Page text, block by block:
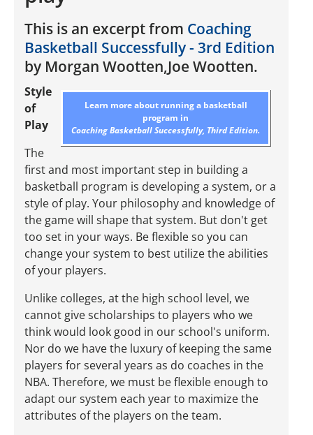
This is an excerpt from Coaching
Basketball Successfully - 3rd Edition
by Morgan Wootten,Joe Wootten.
Learn more about running a basketball
program in
Coaching Basketball Successfully, Third Edition.
Style
of
Play
The
first and most important step in building a
basketball program is developing a system, or a
style of play. Your philosophy and knowledge of
the game will shape that system. But don't get
too set in your ways. Be flexible so you can
change your system to best utilize the abilities
of your players.
Unlike colleges, at the high school level, we
cannot give scholarships to players who we
think would look good in our school's uniform.
Nor do we have the luxury of keeping the same
players for several years as do coaches in the
NBA. Therefore, we must be flexible enough to
adapt our system each year to maximize the
attributes of the players on the team.